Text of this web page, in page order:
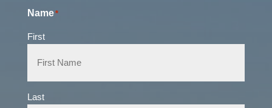
Name*
First
Last